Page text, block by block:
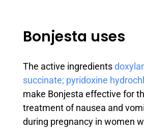
Bonjesta uses
The active ingredients
succinate; pyridoxine
make Bonjesta effective for
treatment of nausea and
during pregnancy in women